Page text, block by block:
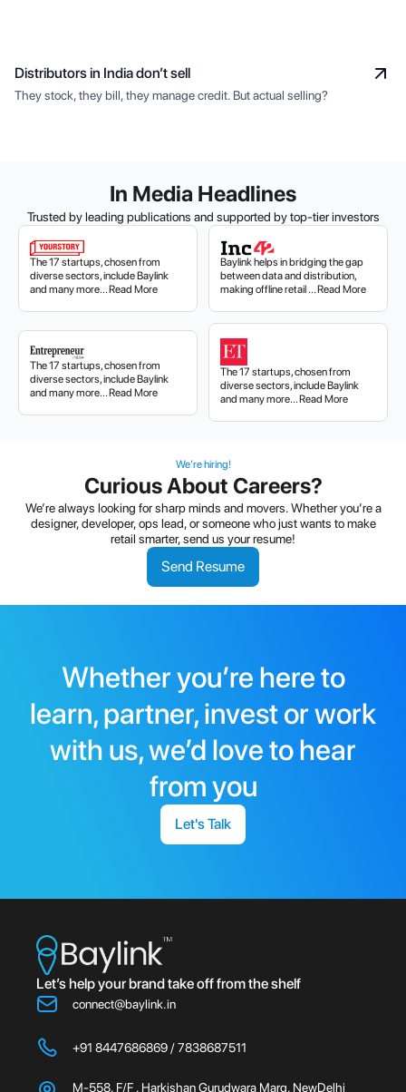
Distributors in India don’t sell
They stock, they bill, they manage credit. But actual selling?
In Media Headlines
Trusted by leading publications and supported by top-tier investors
The 17 startups, chosen from
diverse sectors, include Baylink
and many more... Read More
Baylink helps in bridging the gap
between data and distribution,
making offline retail ... Read More
The 17 startups, chosen from
diverse sectors, include Baylink
and many more... Read More
The 17 startups, chosen from
diverse sectors, include Baylink
and many more... Read More
We’re hiring!
Curious About Careers?
We’re always looking for sharp minds and movers. Whether you’re a
designer, developer, ops lead, or someone who just wants to make
retail smarter, send us your resume!
Send Resume
Whether you’re here to
learn, partner, invest or work
with us, we’d love to hear
from you
Let's Talk
Let’s help your brand take off from the shelf
connect@baylink.in
+91 8447686869 / 7838687511
M-558, F/F , Harkishan Gurudwara Marg, NewDelhi